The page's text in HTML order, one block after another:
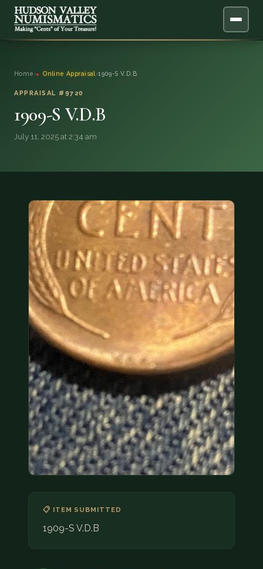
ONLINE APPRAISAL
SERVICES
QUESTIONS
DONATIONS
COIN SHOWS
CONTACT
(914) 649-3317 (833) THE-COIN (833) 843-2646
CONTACT US
Home › Online Appraisal ›1909-S V.D.B
APPRAISAL #9720
1909-S V.D.B
July 11, 2025 at 2:34 am
📋 ITEM SUBMITTED
1909-S V.D.B